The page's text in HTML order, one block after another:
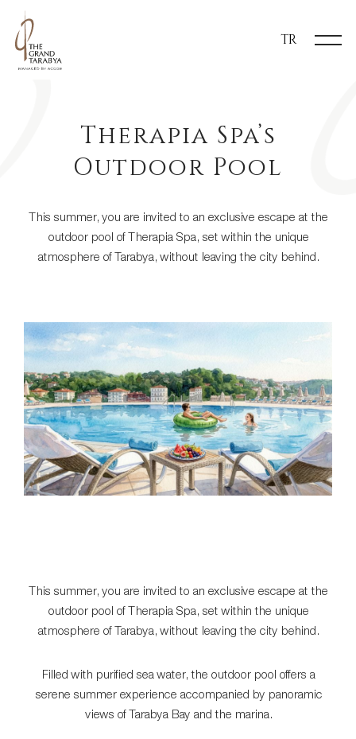
TR
​Therapia Spa’s
Outdoor Pool
This summer, you are invited to an exclusive escape at the
outdoor pool of Therapia Spa, set within the unique
atmosphere of Tarabya, without leaving the city behind.
This summer, you are invited to an exclusive escape at the
outdoor pool of Therapia Spa, set within the unique
atmosphere of Tarabya, without leaving the city behind.
Filled with purified sea water, the outdoor pool offers a
serene summer experience accompanied by panoramic
views of Tarabya Bay and the marina.